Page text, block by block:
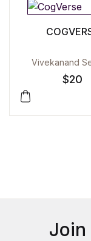
Vivekanand
$20
Join